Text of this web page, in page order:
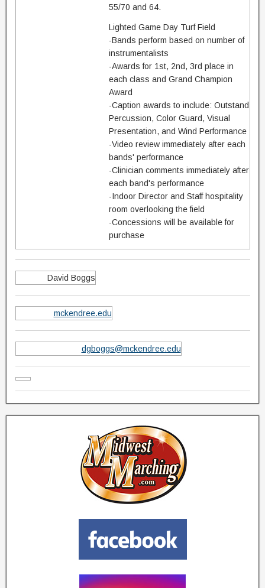
55/70 and 64.
Lighted Game Day Turf Field
-Bands perform based on number of
instrumentalists
-Awards for 1st, 2nd, 3rd place in
each class and Grand Champion
Award
-Caption awards to include: Outstand
Percussion, Color Guard, Visual
Presentation, and Wind Performance
-Video review immediately after each
bands' performance
-Clinician comments immediately after
each band's performance
-Indoor Director and Staff hospitality
room overlooking the field
-Concessions will be available for
purchase
David Boggs
mckendree.edu
dgboggs@mckendree.edu